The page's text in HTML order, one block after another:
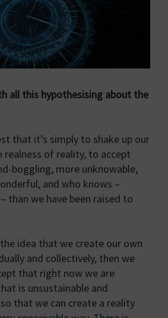
all this hypothesising about the
that it’s simply to shake up our
of reality, to accept
boggling, more unknowable,
and who knows –
than we have been raised to
idea that we create our own
and collectively, then we
that right now we are
is unsustainable and
that we can create a reality